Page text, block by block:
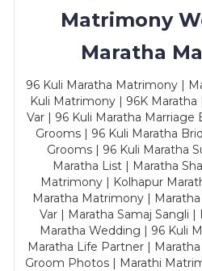
Matrimony
Maratha
96 Kuli Maratha Matrimony |
Kuli Matrimony | 96K Maratha
Var | 96 Kuli Maratha Marriage
Grooms | 96 Kuli Maratha
Grooms | 96 Kuli Maratha
Maratha List | Maratha
Matrimony | Kolhapur
Maratha Matrimony |
Var | Maratha Samaj Sangli
Maratha Wedding | 96 Kuli
Maratha Life Partner |
Groom Photos | Marathi